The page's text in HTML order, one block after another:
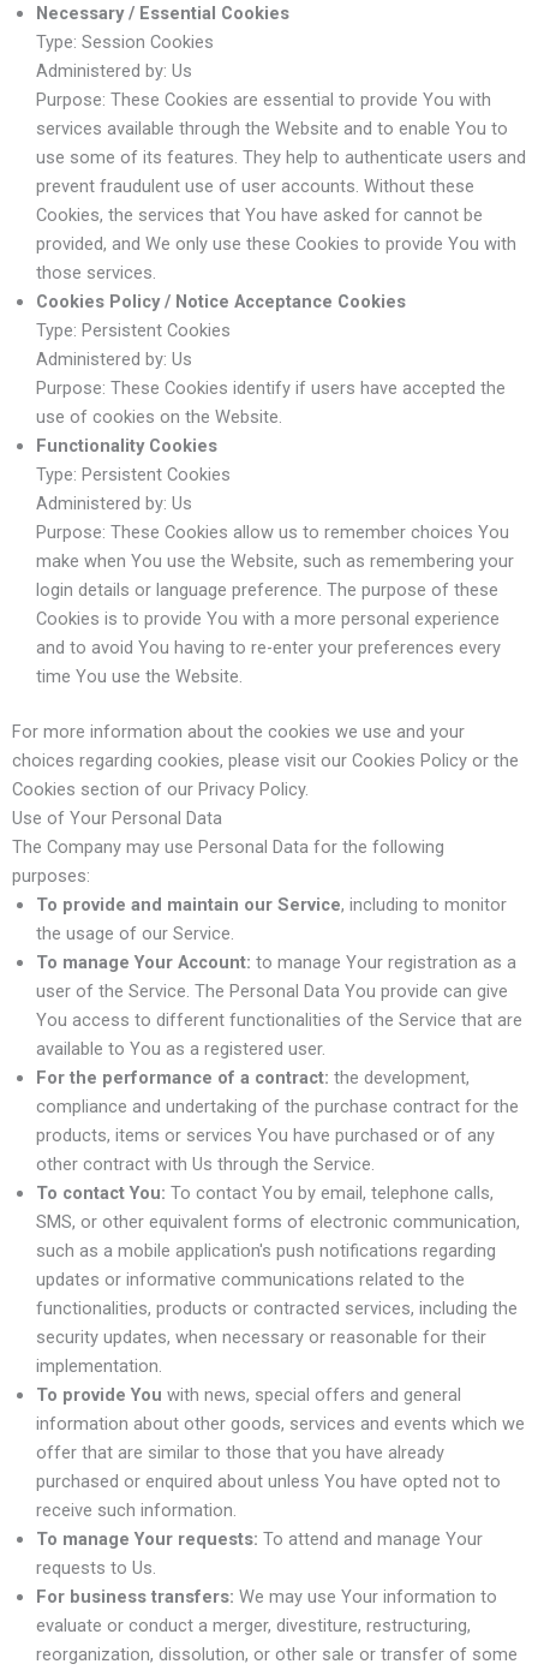
Necessary / Essential Cookies
Type: Session Cookies
Administered by: Us
Purpose: These Cookies are essential to provide You with
services available through the Website and to enable You to
use some of its features. They help to authenticate users and
prevent fraudulent use of user accounts. Without these
Cookies, the services that You have asked for cannot be
provided, and We only use these Cookies to provide You with
those services.
Cookies Policy / Notice Acceptance Cookies
Type: Persistent Cookies
Administered by: Us
Purpose: These Cookies identify if users have accepted the
use of cookies on the Website.
Functionality Cookies
Type: Persistent Cookies
Administered by: Us
Purpose: These Cookies allow us to remember choices You
make when You use the Website, such as remembering your
login details or language preference. The purpose of these
Cookies is to provide You with a more personal experience
and to avoid You having to re-enter your preferences every
time You use the Website.
For more information about the cookies we use and your
choices regarding cookies, please visit our Cookies Policy or the
Cookies section of our Privacy Policy.
Use of Your Personal Data
The Company may use Personal Data for the following
purposes:
To provide and maintain our Service, including to monitor
the usage of our Service.
To manage Your Account: to manage Your registration as a
user of the Service. The Personal Data You provide can give
You access to different functionalities of the Service that are
available to You as a registered user.
For the performance of a contract: the development,
compliance and undertaking of the purchase contract for the
products, items or services You have purchased or of any
other contract with Us through the Service.
To contact You: To contact You by email, telephone calls,
SMS, or other equivalent forms of electronic communication,
such as a mobile application's push notifications regarding
updates or informative communications related to the
functionalities, products or contracted services, including the
security updates, when necessary or reasonable for their
implementation.
To provide You with news, special offers and general
information about other goods, services and events which we
offer that are similar to those that you have already
purchased or enquired about unless You have opted not to
receive such information.
To manage Your requests: To attend and manage Your
requests to Us.
For business transfers: We may use Your information to
evaluate or conduct a merger, divestiture, restructuring,
reorganization, dissolution, or other sale or transfer of some